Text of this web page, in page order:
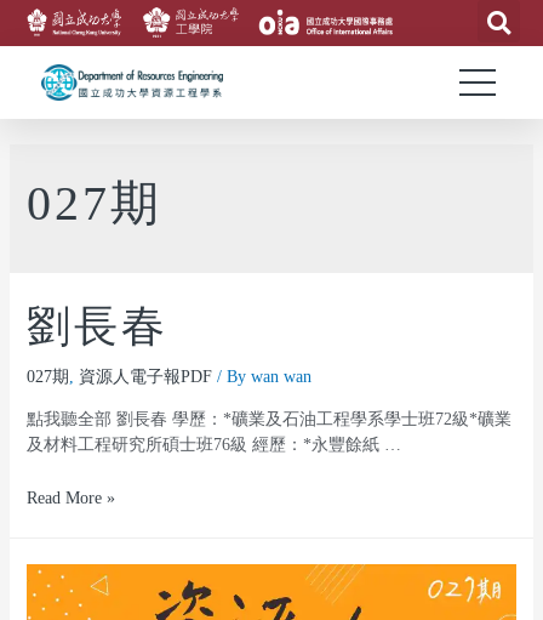
027期
劉長春
027期 , 資源人電子報PDF/ By wan wan
點我聽全部 劉長春 學歷：*礦業及石油工程學系學士班72級*礦業
及材料工程研究所碩士班76級 經歷：*永豐餘紙 …
Read More »